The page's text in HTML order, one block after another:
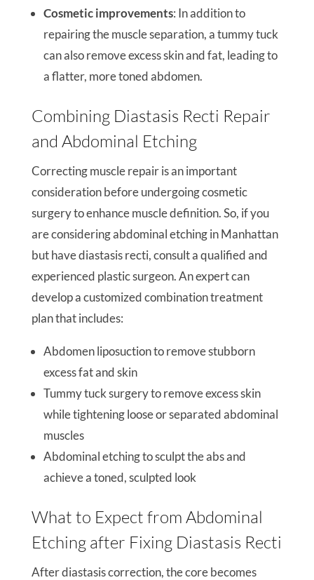
Cosmetic improvements: In addition to
repairing the muscle separation, a tummy tuck
can also remove excess skin and fat, leading to
a flatter, more toned abdomen.
Combining Diastasis Recti Repair
and Abdominal Etching
Correcting muscle repair is an important
consideration before undergoing cosmetic
surgery to enhance muscle definition. So, if you
are considering abdominal etching in Manhattan
but have diastasis recti, consult a qualified and
experienced plastic surgeon. An expert can
develop a customized combination treatment
plan that includes:
Abdomen liposuction to remove stubborn
excess fat and skin
Tummy tuck surgery to remove excess skin
while tightening loose or separated abdominal
muscles
Abdominal etching to sculpt the abs and
achieve a toned, sculpted look
What to Expect from Abdominal
Etching after Fixing Diastasis Recti
After diastasis correction, the core becomes